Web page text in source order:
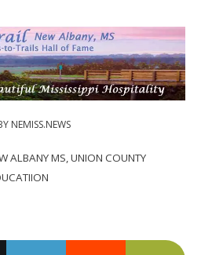
NEMISS.NEWS
ALBANY MS,UNION COUNTY